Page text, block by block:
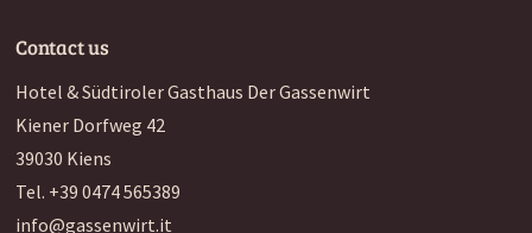
Contact us
Hotel & Südtiroler Gasthaus Der Gassenwirt
Kiener Dorfweg 42
39030 Kiens
Tel. +39 0474 565389
info@gassenwirt.it